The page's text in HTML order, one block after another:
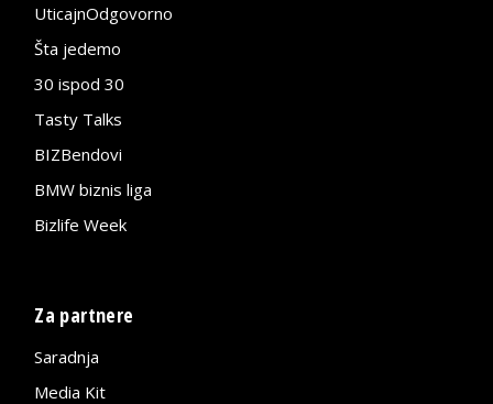
UticajnOdgovorno
Šta jedemo
30 ispod 30
Tasty Talks
BIZBendovi
BMW biznis liga
Bizlife Week
Za partnere
Saradnja
Media Kit